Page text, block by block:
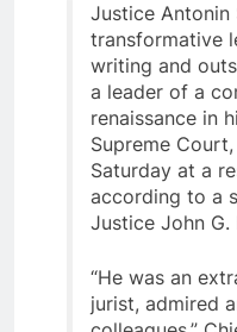
Justice Antonin
transformative
writing and
a leader of a
renaissance in
Supreme
Saturday at a
according to a
Justice John G.
“He was an
jurist, admired